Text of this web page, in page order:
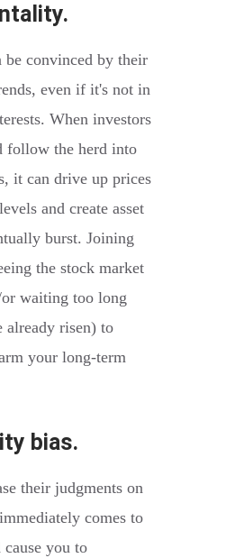
be convinced by their
even if it's not in
When investors
follow the herd into
it can drive up prices
and create asset
burst. Joining
the stock market
waiting too long
already risen) to
your long-term
bias.
their judgments on
comes to
you to